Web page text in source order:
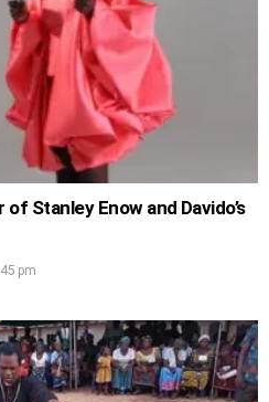
Stanley Enow and Davido’s
pm